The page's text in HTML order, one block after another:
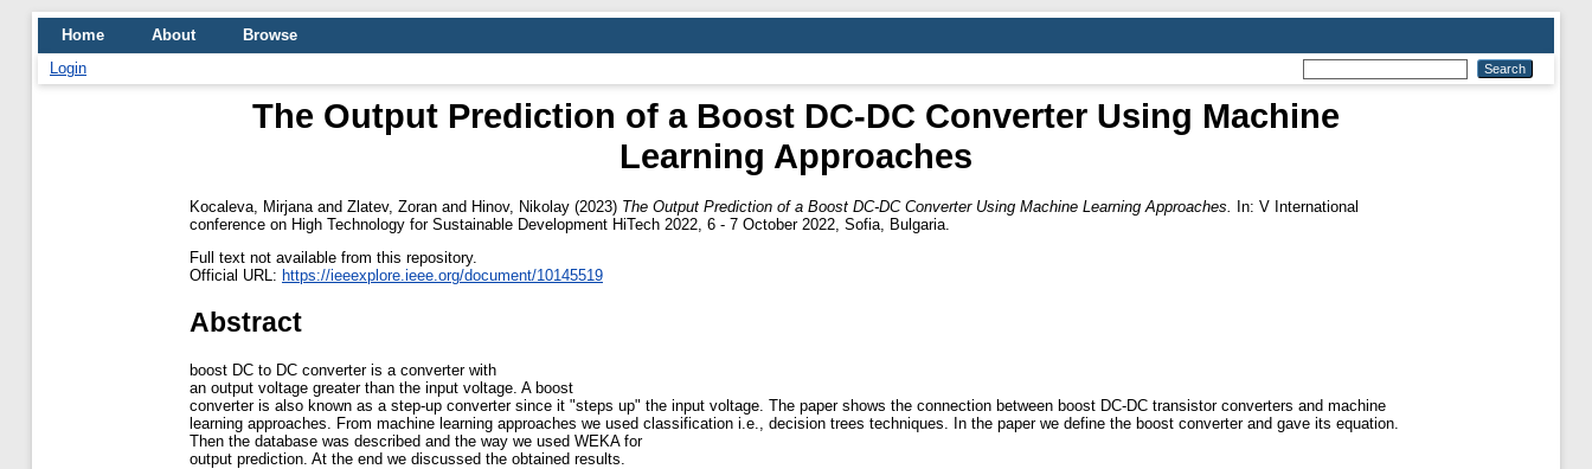
Home About
Browse
Login
The Output Prediction of a Boost DC-DC Converter Using Machine
Learning Approaches
Kocaleva, Mirjana and Zlatev, Zoran and Hinov, Nikolay (2023) The Output Prediction of a Boost DC-DC Converter Using Machine Learning Approaches.
In: V International
conference on High Technology for Sustainable Development HiTech 2022, 6 - 7 October 2022, Sofia, Bulgaria.
Full text not available from this repository.
Official URL: https://ieeexplore.ieee.org/document/10145519
Abstract
boost DC to DC converter is a converter with
an output voltage greater than the input voltage. A boost
converter is also known as a step-up converter since it "steps up" the input voltage. The paper shows the connection between boost DC-DC transistor converters and machine
learning approaches. From machine learning approaches we used classification i.e., decision trees techniques. In the paper we define the boost converter and gave its equation.
Then the database was described and the way we used WEKA for
output prediction. At the end we discussed the obtained results.